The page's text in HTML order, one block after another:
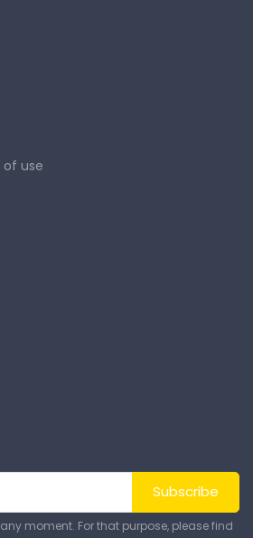
use
Subscribe
moment. For that purpose, please find